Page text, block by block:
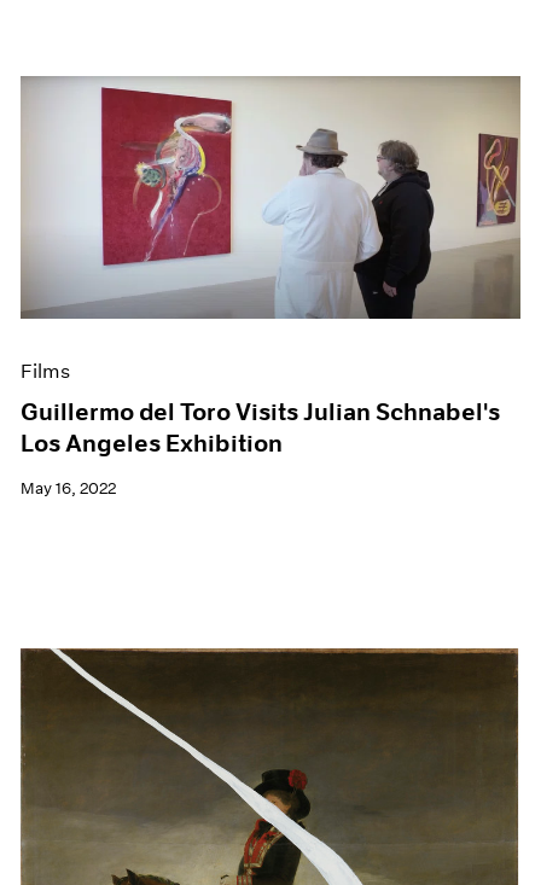
Films
Guillermo del Toro Visits Julian Schnabel's
Los Angeles Exhibition
May 16, 2022